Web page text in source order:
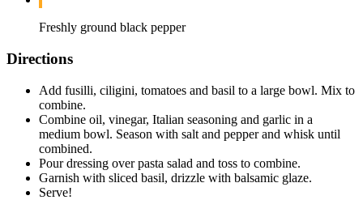
Freshly ground black pepper
Directions
Add fusilli, ciligini, tomatoes and basil to a large bowl. Mix to
combine.
Combine oil, vinegar, Italian seasoning and garlic in a
medium bowl. Season with salt and pepper and whisk until
combined.
Pour dressing over pasta salad and toss to combine.
Garnish with sliced basil, drizzle with balsamic glaze.
Serve!